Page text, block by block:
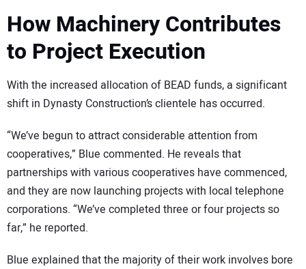
How Machinery Contributes
to Project Execution
With the increased allocation of BEAD funds, a significant
shift in Dynasty Construction’s clientele has occurred.
“We’ve begun to attract considerable attention from
cooperatives,” Blue commented. He reveals that
partnerships with various cooperatives have commenced,
and they are now launching projects with local telephone
corporations. “We’ve completed three or four projects so
far,” he reported.
Blue explained that the majority of their work involves bore